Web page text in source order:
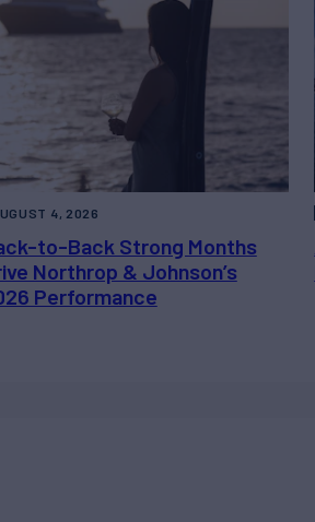
to-Back Strong Months
Northrop & Johnson’s
Performance
4, 2026